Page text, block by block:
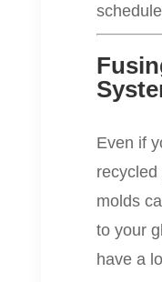
Even if
molds
to your
have a